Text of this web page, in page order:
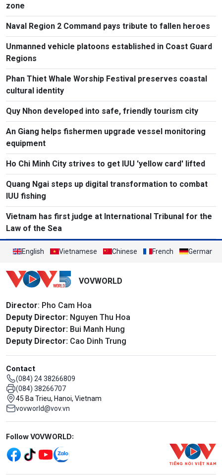
zone
Naval Region 2 Command pays tribute to fallen heroes
Unmanned vehicle platoons established in Coast Guard
Regions
Phan Thiet Whale Worship Festival preserves coastal
cultural identity
Quy Nhon developed into safe, friendly tourism city
An Giang helps fishermen upgrade vessel monitoring
equipment
Ho Chi Minh City strives to get IUU 'yellow card' lifted
Quang Ngai steps up digital transformation to combat
IUU fishing
Vietnam has first judge at International Tribunal for the
Law of the Sea
English Vietnamese Chinese French German
VOVWORLD
Director: Pho Cam Hoa
Deputy Director: Nguyen Thu Hoa
Deputy Director: Bui Manh Hung
Deputy Director: Cao Dinh Trung
Contact
(084) 24 38266809
(084) 38266707
45 Ba Trieu, Hanoi, Vietnam
vovworld@vov.vn
Mạng xã hội
Follow VOVWORLD: